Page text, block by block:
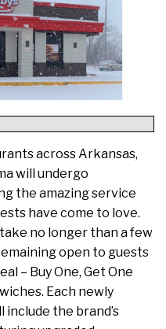
across Arkansas,
will undergo
the amazing service
have come to love.
no longer than a few
open to guests
– Buy One, Get One
Each newly
include the brand’s